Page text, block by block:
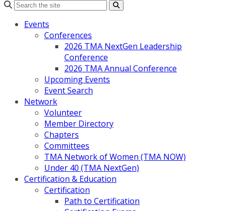
Events
Conferences
2026 TMA NextGen Leadership
Conference
2026 TMA Annual Conference
Upcoming Events
Event Search
Network
Volunteer
Member Directory
Chapters
Committees
TMA Network of Women (TMA NOW)
Under 40 (TMA NextGen)
Certification & Education
Certification
Path to Certification